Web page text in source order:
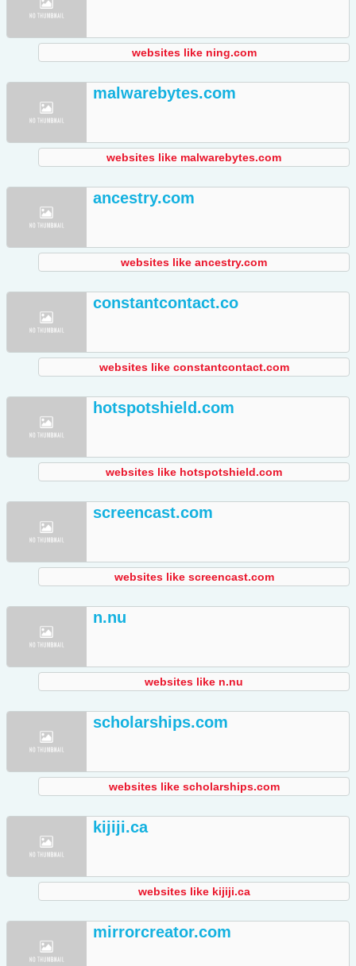
websites like ning.com
malwarebytes.com
websites like malwarebytes.com
ancestry.com
websites like ancestry.com
constantcontact.co
websites like constantcontact.com
hotspotshield.com
websites like hotspotshield.com
screencast.com
websites like screencast.com
n.nu
websites like n.nu
scholarships.com
websites like scholarships.com
kijiji.ca
websites like kijiji.ca
mirrorcreator.com